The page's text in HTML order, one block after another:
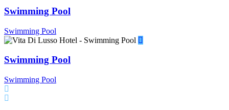
Swimming Pool
Swimming Pool
Swimming Pool
Swimming Pool